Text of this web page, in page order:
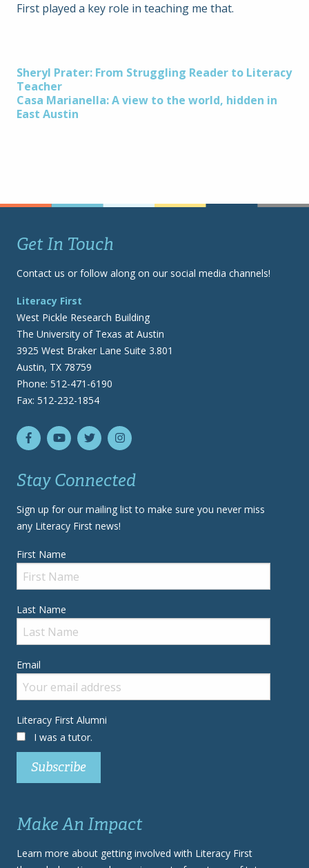
First played a key role in teaching me that.
Post
navigation
Sheryl Prater: From Struggling Reader to Literacy
Teacher
Casa Marianella: A view to the world, hidden in
East Austin
Get In Touch
Contact us or follow along on our social media channels!
Literacy First
West Pickle Research Building
The University of Texas at Austin
3925 West Braker Lane Suite 3.801
Austin, TX 78759
Phone: 512-471-6190
Fax: 512-232-1854
Stay Connected
Sign up for our mailing list to make sure you never miss
any Literacy First news!
First Name
Last Name
Email
Literacy First Alumni
I was a tutor.
Make An Impact
Learn more about getting involved with Literacy First